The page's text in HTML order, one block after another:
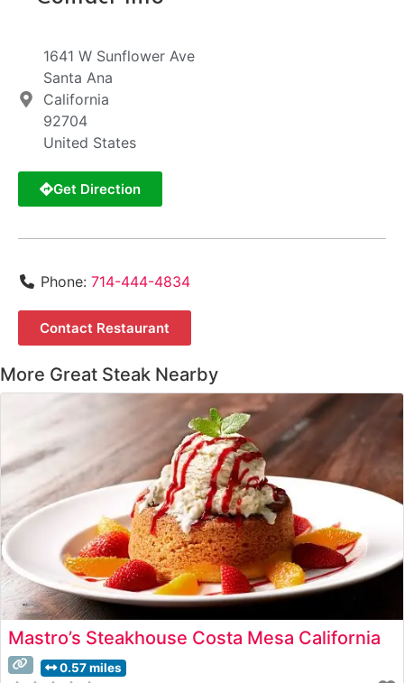
1641 W Sunflower Ave
Santa Ana
California
92704
United States
Get Direction
Phone: 714-444-4834
Contact Restaurant
More Great Steak Nearby
Mastro’s Steakhouse Costa Mesa California
0.57 miles